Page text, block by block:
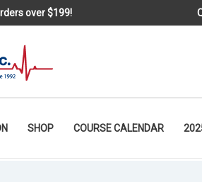
over $199!
SHOP COURSE CALENDAR